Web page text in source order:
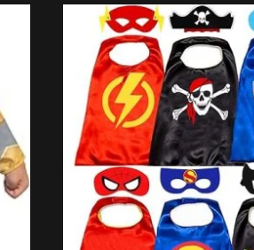
Save